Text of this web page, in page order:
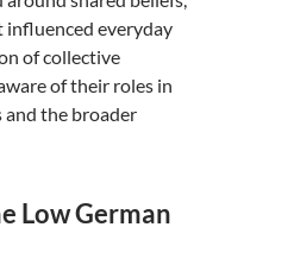
influenced everyday
of collective
of their roles in
the broader
Low German